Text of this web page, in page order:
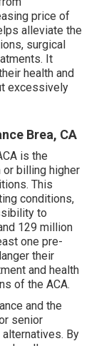
price of
alleviate the
surgical
It
health and
excessively
Brea, CA
is the
billing higher
This
conditions,
to
129 million
one pre-
their
and health
of the ACA.
and the
senior
By